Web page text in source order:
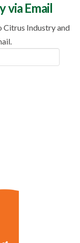
via Email
Citrus Industry and